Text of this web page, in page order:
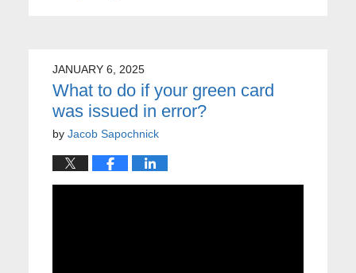
JANUARY 6, 2025
What to do if your green card
was issued in error?
by Jacob Sapochnick